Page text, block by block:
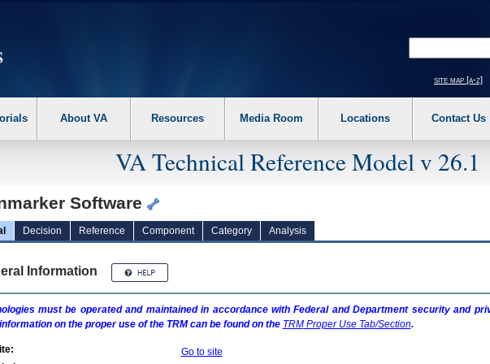
the following steps. 1. Please switch auto forms mode to off. 2. Hit enter to expand a main menu
site map [a-z]
About VA Resources Media Room Locations Contact Us
VA Technical Reference Model v 26.1
Software
Decision Reference Component Category Analysis
Information
must be operated and maintained in accordance with Federal and Department security and
on the proper use of the TRMcan be found on the TRMProper Use Tab/Section.
Go to site